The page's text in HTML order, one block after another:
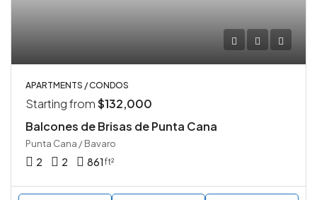
APARTMENTS / CONDOS
Starting from$132,000
Balcones de Brisas de Punta Cana
Punta Cana / Bavaro
2 2 861ft²